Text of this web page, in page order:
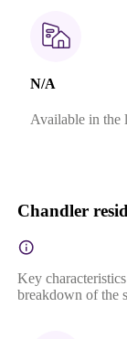
N/A
Available in the
Chandler
Key
breakdown of the